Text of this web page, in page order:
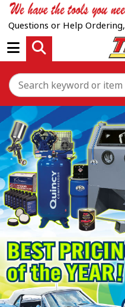
Questions or Help Ordering,
Open Menu